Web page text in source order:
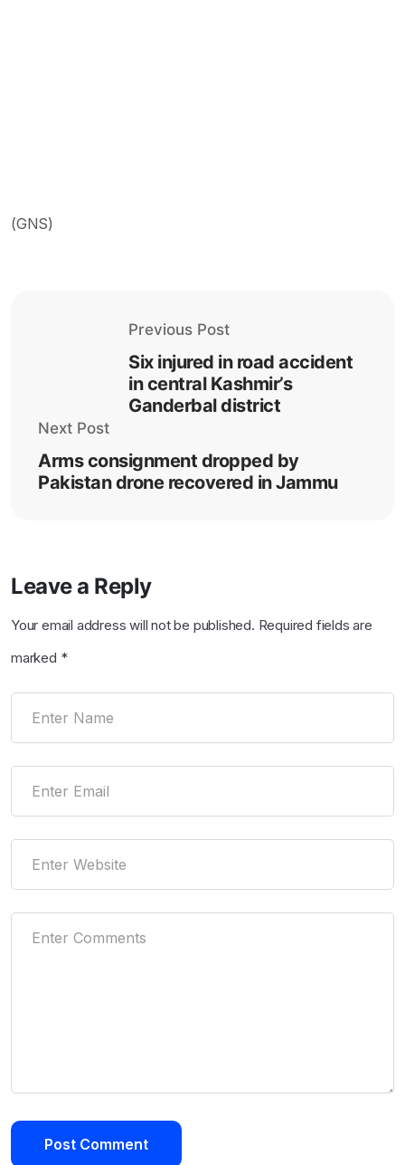
(GNS)
Previous Post
Six injured in road accident
in central Kashmir’s
Ganderbal district
Next Post
Arms consignment dropped by
Pakistan drone recovered in Jammu
Leave a Reply
Your email address will not be published. Required fields are
marked *